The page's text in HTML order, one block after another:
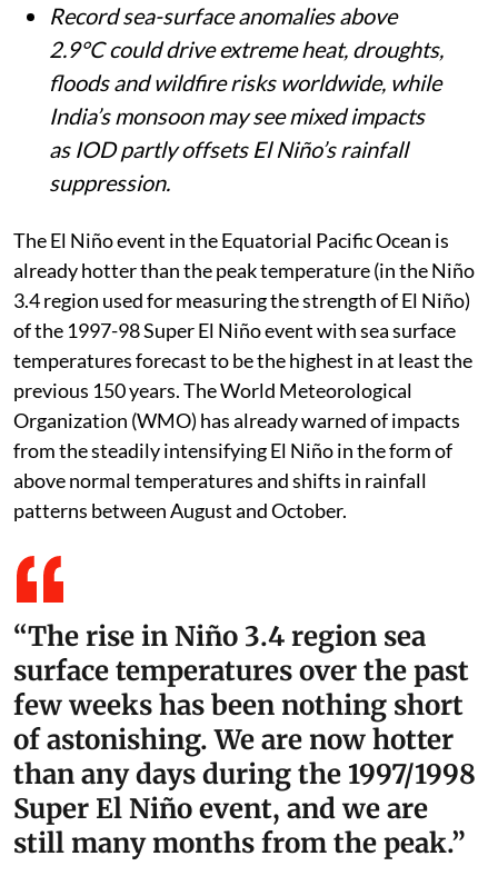
Record sea-surface anomalies above
2.9°C could drive extreme heat, droughts,
floods and wildfire risks worldwide, while
India’s monsoon may see mixed impacts
as IOD partly offsets El Niño’s rainfall
suppression.
The El Niño event in the Equatorial Pacific Ocean is
already hotter than the peak temperature (in the Niño
3.4 region used for measuring the strength of El Niño)
of the 1997-98 Super El Niño event with sea surface
temperatures forecast to be the highest in at least the
previous 150 years. The World Meteorological
Organization (WMO) has already warned of impacts
from the steadily intensifying El Niño in the form of
above normal temperatures and shifts in rainfall
patterns between August and October.
“The rise in Niño 3.4 region sea
surface temperatures over the past
few weeks has been nothing short
of astonishing. We are now hotter
than any days during the 1997/1998
Super El Niño event, and we are
still many months from the peak.”